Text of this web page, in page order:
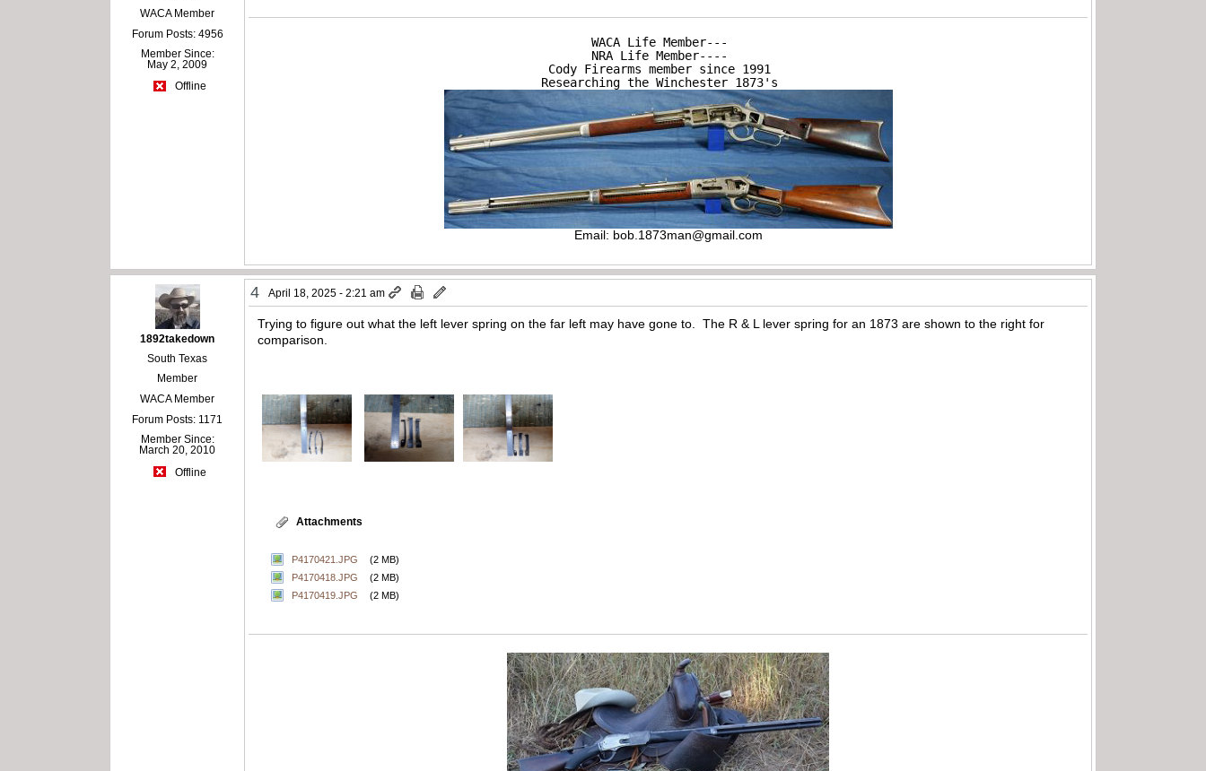
WACA Member
Forum Posts: 4956
Member Since:
May 2, 2009
Offline
WACA Life Member---
NRA Life Member----
Cody Firearms member since 1991
Researching the Winchester 1873's
Email: bob.1873man@gmail.com
1892takedown
South Texas
Member
WACA Member
Forum Posts: 1171
Member Since:
March 20, 2010
Offline
4 April 18, 2025 - 2:21 am
Trying to figure out what the left lever spring on the far left may have gone to. The R & L lever spring for an 1873 are shown to the right for
comparison.
Attachments
P4170421.JPG
(2 MB)
P4170418.JPG
(2 MB)
P4170419.JPG
(2 MB)